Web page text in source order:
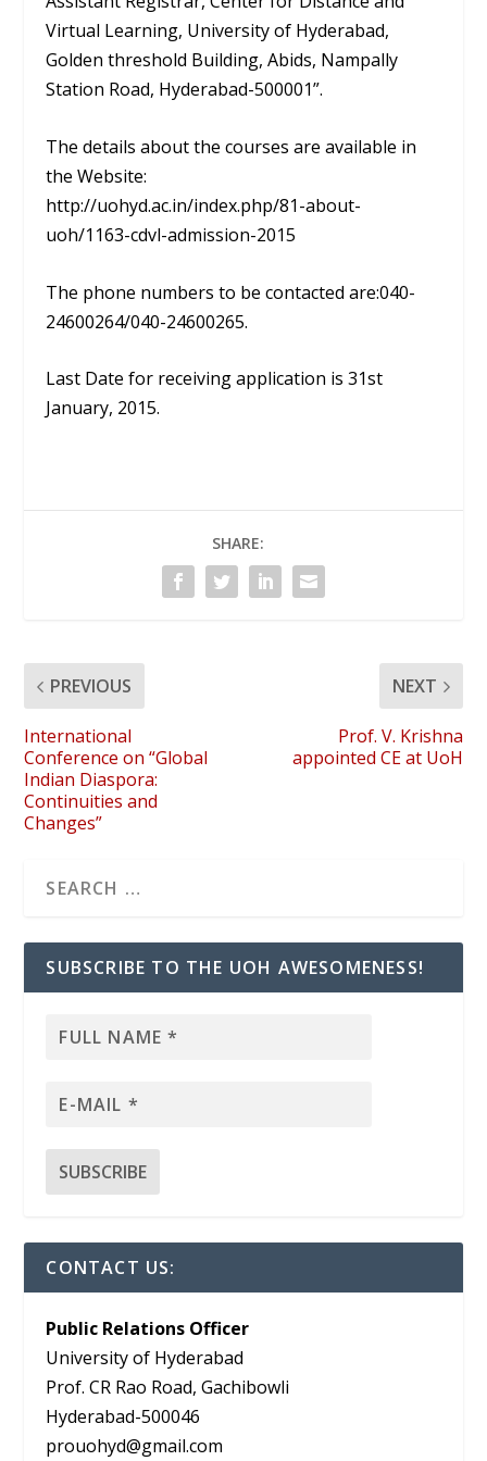
Virtual Learning, University of Hyderabad,
Golden threshold Building, Abids, Nampally
Station Road, Hyderabad-500001”.
The details about the courses are available in
the Website:
http://uohyd.ac.in/index.php/81-about-
uoh/1163-cdvl-admission-2015
The phone numbers to be contacted are:040-
24600264/040-24600265.
Last Date for receiving application is 31st
January, 2015.
SHARE:
PREVIOUS
International
Conference on “Global
Indian Diaspora:
Continuities and
Changes”
NEXT
Prof. V. Krishna
appointed CE at UoH
SUBSCRIBE TO THE UOH AWESOMENESS!
CONTACT US:
Public Relations Officer
University of Hyderabad
Prof. CR Rao Road, Gachibowli
Hyderabad-500046
prouohyd@gmail.com